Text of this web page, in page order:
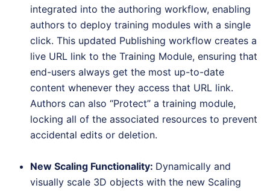
integrated into the authoring workflow, enabling
authors to deploy training modules with a single
click. This updated Publishing workflow creates a
live URL link to the Training Module, ensuring that
end-users always get the most up-to-date
content whenever they access that URL link.
Authors can also “Protect” a training module,
locking all of the associated resources to prevent
accidental edits or deletion.
New Scaling Functionality: Dynamically and
visually scale 3D objects with the new Scaling